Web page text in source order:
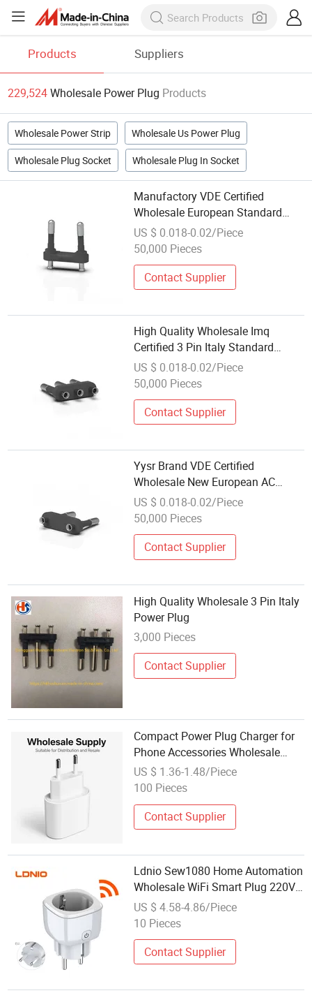
Products Suppliers
229,524Wholesale Power Plug Products
Wholesale Power Strip Wholesale Us Power Plug
Wholesale Plug Socket Wholesale Plug In Socket
Manufactory VDE Certified
Wholesale European Standard
Safety Insulated Power Plug
US $ 0.018-0.02/Piece
50,000 Pieces
Contact Supplier
High Quality Wholesale Imq
Certified 3 Pin Italy Standard
Power Plug
US $ 0.018-0.02/Piece
50,000 Pieces
Contact Supplier
Yysr Brand VDE Certified
Wholesale New European AC
Safety Power Plug
US $ 0.018-0.02/Piece
50,000 Pieces
Contact Supplier
High Quality Wholesale 3 Pin Italy
Power Plug
3,000 Pieces
Contact Supplier
Compact Power Plug Charger for
Phone Accessories Wholesale
Supply
US $ 1.36-1.48/Piece
100 Pieces
Contact Supplier
Ldnio Sew1080 Home Automation
Wholesale WiFi Smart Plug 220V
EU Type WiFi Plug Power Smart
Works with Alexa Google Home
US $ 4.58-4.86/Piece
10 Pieces
Contact Supplier